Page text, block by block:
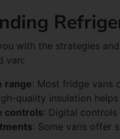
with the strategies
van:
range: Most fridge vans
quality insulation
controls: Digital
: Some vans offer